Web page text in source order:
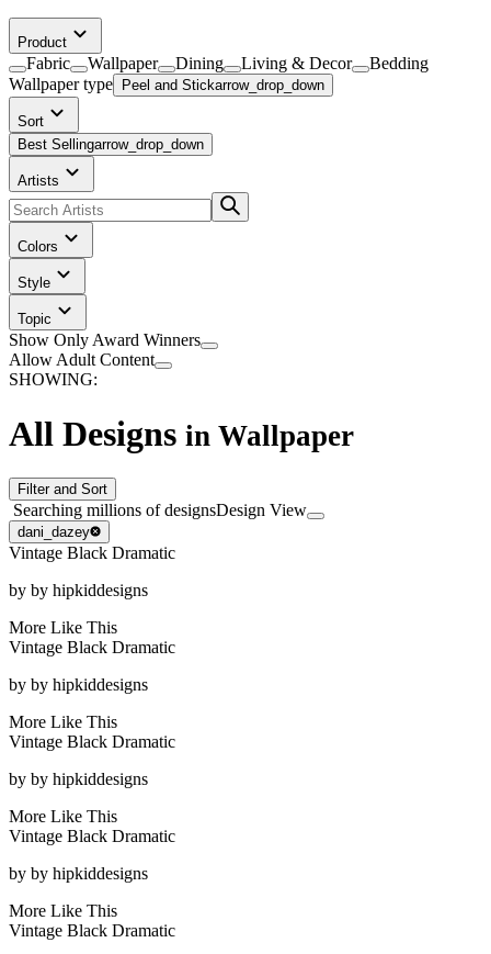
Product
Fabric Wallpaper Dining Living & Decor
Bedding
Wallpapertype Peel and Stickarrow_drop_down
Sort
Best Sellingarrow_drop_down
Artists
Colors
Style
Topic
Show Only Award Winners
Allow Adult Content
SHOWING:
All Designs in Wallpaper
Filter and Sort
Searching millions of designsDesign View
dani_dazey
Vintage Black Dramatic
by by hipkiddesigns
More Like This
Vintage Black Dramatic
by by hipkiddesigns
More Like This
Vintage Black Dramatic
by by hipkiddesigns
More Like This
Vintage Black Dramatic
by by hipkiddesigns
More Like This
Vintage Black Dramatic